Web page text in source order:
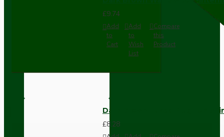
£9.74
Add
to
Cart
Add
to
Wish
List
Compare
this
Product
Dark Brown Fused Plug -UK
£8.28